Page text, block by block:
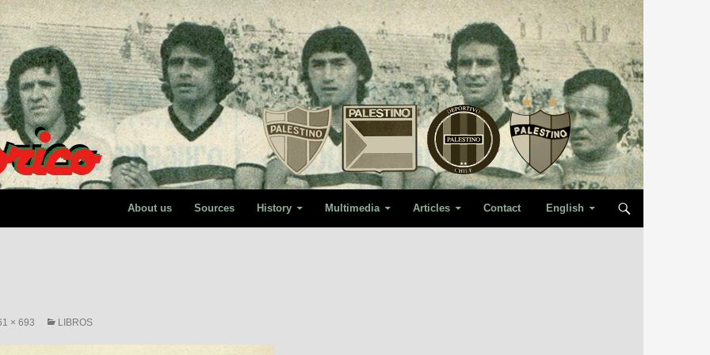
About us Sources History Multimedia Articles Contact English
× 693 LIBROS